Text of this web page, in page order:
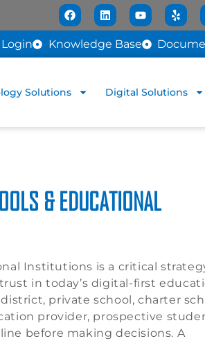
Knowledge Base
Solutions Digital Solutions
& EDUCATIONAL
Institutions is a critical
in today’s digital-first
private school, charter
provider, prospective
before making decisions. A